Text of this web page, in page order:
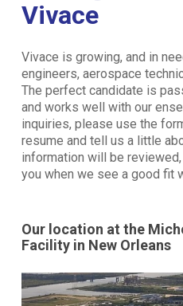
Vivace
Vivace is growing, and in
engineers, aerospace
The perfect candidate is
and works well with our
inquiries, please use the
resume and tell us a little
information will be reviewed,
you when we see a good fit
Our location at the
Facility in New Orleans